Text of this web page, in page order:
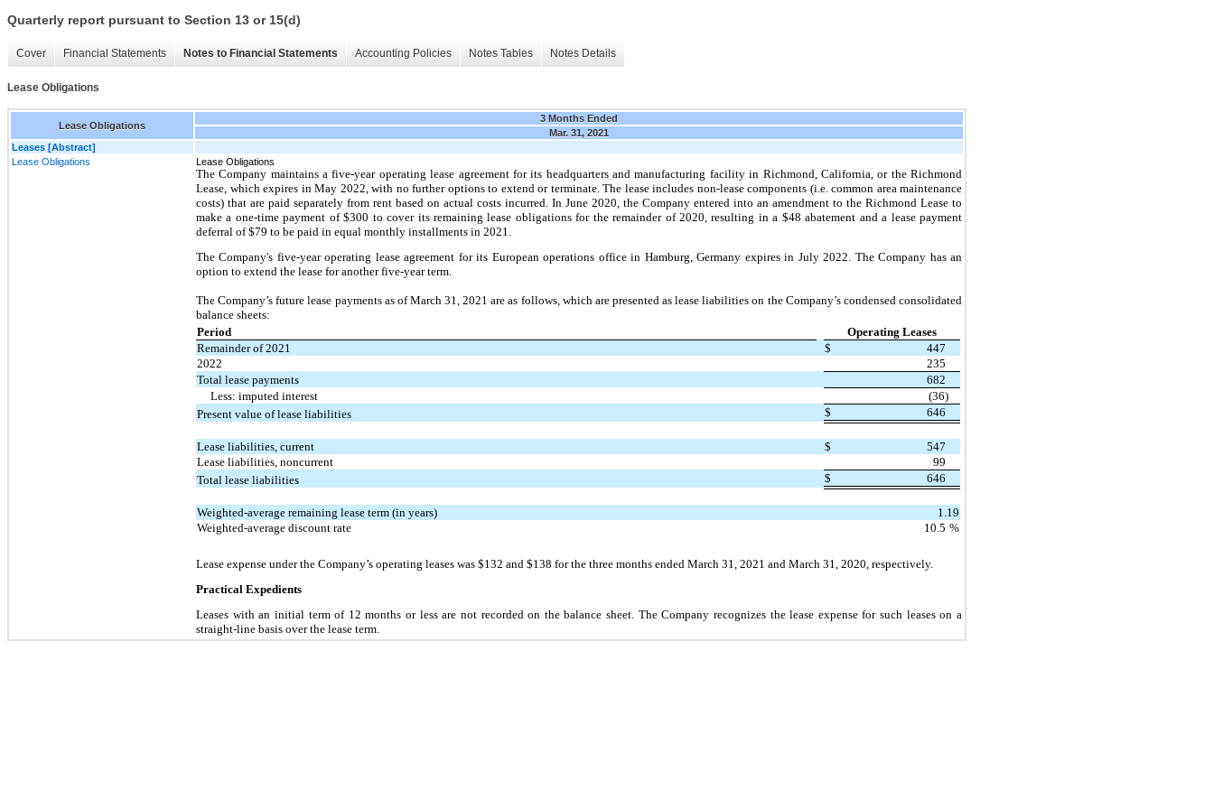
Quarterly report pursuant to Section 13 or 15(d)
Cover Financial Statements Notes to Financial Statements Accounting Policies Notes Tables Notes Details
Lease Obligations
Lease Obligations
3 Months Ended
Mar. 31, 2021
Leases [Abstract]
Lease Obligations
Lease Obligations
The Company maintains a five-year operating lease agreement for its headquarters and manufacturing facility in Richmond, California, or the Richmond
Lease, which expires in May 2022, with no further options to extend or terminate. The lease includes non-lease components (i.e. common area maintenance
costs) that are paid separately from rent based on actual costs incurred. In June 2020, the Company entered into an amendment to the Richmond Lease to
make a one-time payment of $300 to cover its remaining lease obligations for the remainder of 2020, resulting in a $48 abatement and a lease payment
deferral of $79 to be paid in equal monthly installments in 2021.
The Company's five-year operating lease agreement for its European operations office in Hamburg, Germany expires in July 2022. The Company has an
option to extend the lease for another five-year term.
The Company’s future lease payments as of March 31, 2021 are as follows, which are presented as lease liabilities on the Company’s condensed consolidated
balance sheets:
Period
Operating Leases
Remainder of 2021
$
447
2022
235
Total lease payments
682
Less: imputed interest
(36)
Present value of lease liabilities
$ 646
Lease liabilities, current $
547
Lease liabilities, noncurrent
99
Total lease liabilities
$ 646
Weighted-average remaining lease term (in years)
1.19
Weighted-average discount rate
10.5 %
Lease expense under the Company’s operating leases was $132 and $138 for the three months ended March 31, 2021 and March 31, 2020, respectively.
Practical Expedients
Leases with an initial term of 12 months or less are not recorded on the balance sheet. The Company recognizes the lease expense for such leases on a
straight-line basis over the lease term.